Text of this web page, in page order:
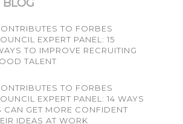
BLOG
TO FORBES
EXPERT PANEL: 15
TO IMPROVE RECRUITING
TALENT
TO FORBES
EXPERT PANEL: 14 WAYS
CAN GET MORE CONFIDENT
IDEAS AT WORK